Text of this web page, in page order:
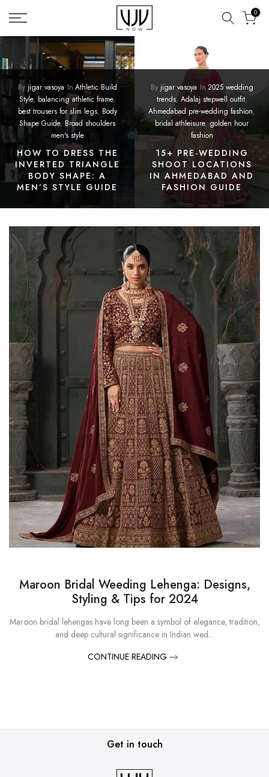
Skip
to
content
0
By jigar vasoya In Athletic Build
Style, balancing athletic frame,
best trousers for slim legs, Body
Shape Guide, Broad shoulders
men's style
HOW TO DRESS THE
INVERTED TRIANGLE
BODY SHAPE: A
MEN’S STYLE GUIDE
By jigar vasoya In2025 wedding
trends, Adalaj stepwell outfit,
Ahmedabad pre-wedding fashion,
bridal athleisure,golden hour
fashion
15+ PRE-WEDDING
SHOOT LOCATIONS
IN AHMEDABAD AND
FASHION GUIDE
Maroon Bridal Weeding Lehenga: Designs,
Styling & Tips for 2024
Maroon bridal lehengas have long been a symbol of elegance, tradition,
and deep cultural significance in Indian wed...
CONTINUE READING
Get in touch